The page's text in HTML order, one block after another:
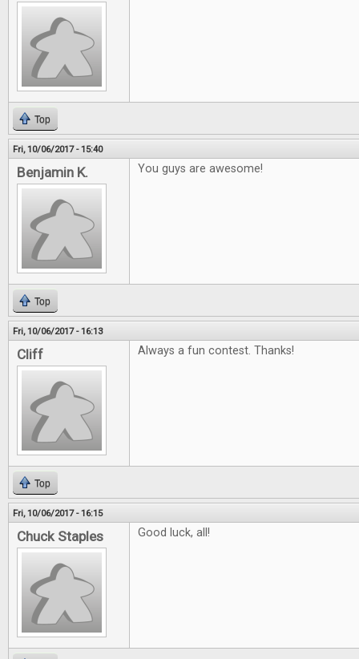
Top
Fri, 10/06/2017 - 15:40
Benjamin K. You guys are awesome!
Top
Fri, 10/06/2017 - 16:13
Cliff Always a fun contest. Thanks!
Top
Fri, 10/06/2017 - 16:15
Chuck Staples Good luck, all!